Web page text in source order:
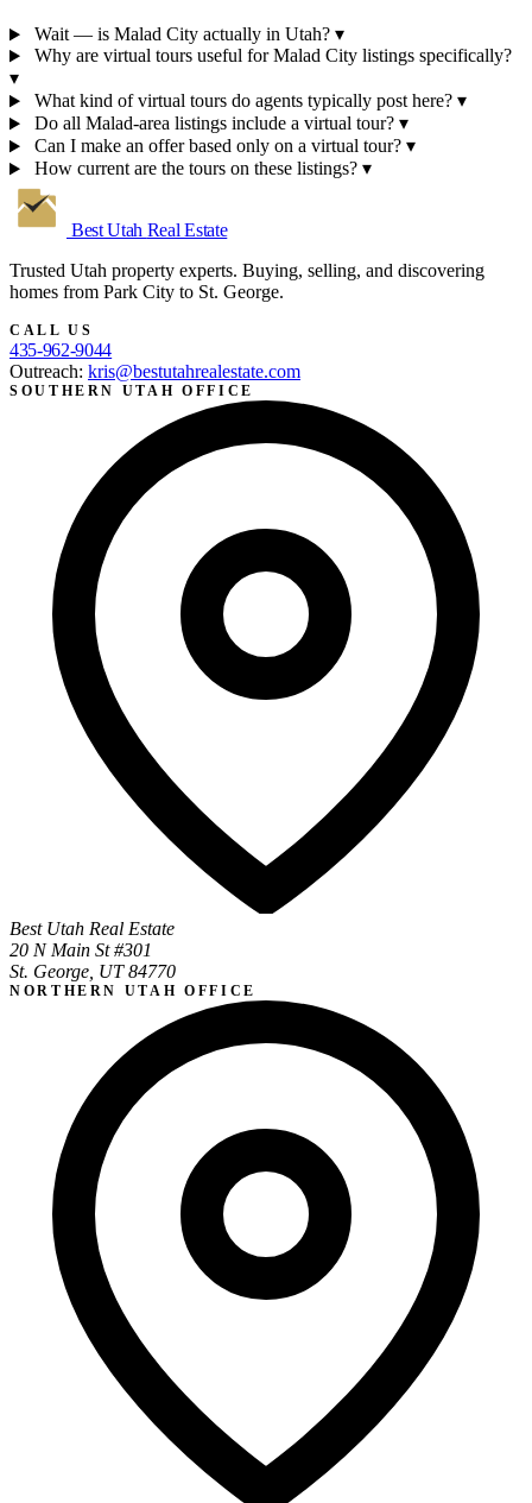
Wait — is Malad City actually in Utah? ▾
Why are virtual tours useful for Malad City listings specifically?
▾
What kind of virtual tours do agents typically post here? ▾
Do all Malad-area listings include a virtual tour? ▾
Can I make an offer based only on a virtual tour? ▾
How current are the tours on these listings? ▾
Best Utah Real Estate
Trusted Utah property experts. Buying, selling, and discovering
homes from Park City to St. George.
CALL US
435-962-9044
Outreach: kris@bestutahrealestate.com
SOUTHERN UTAH OFFICE
Best Utah Real Estate
20 N Main St #301
St. George, UT 84770
NORTHERN UTAH OFFICE